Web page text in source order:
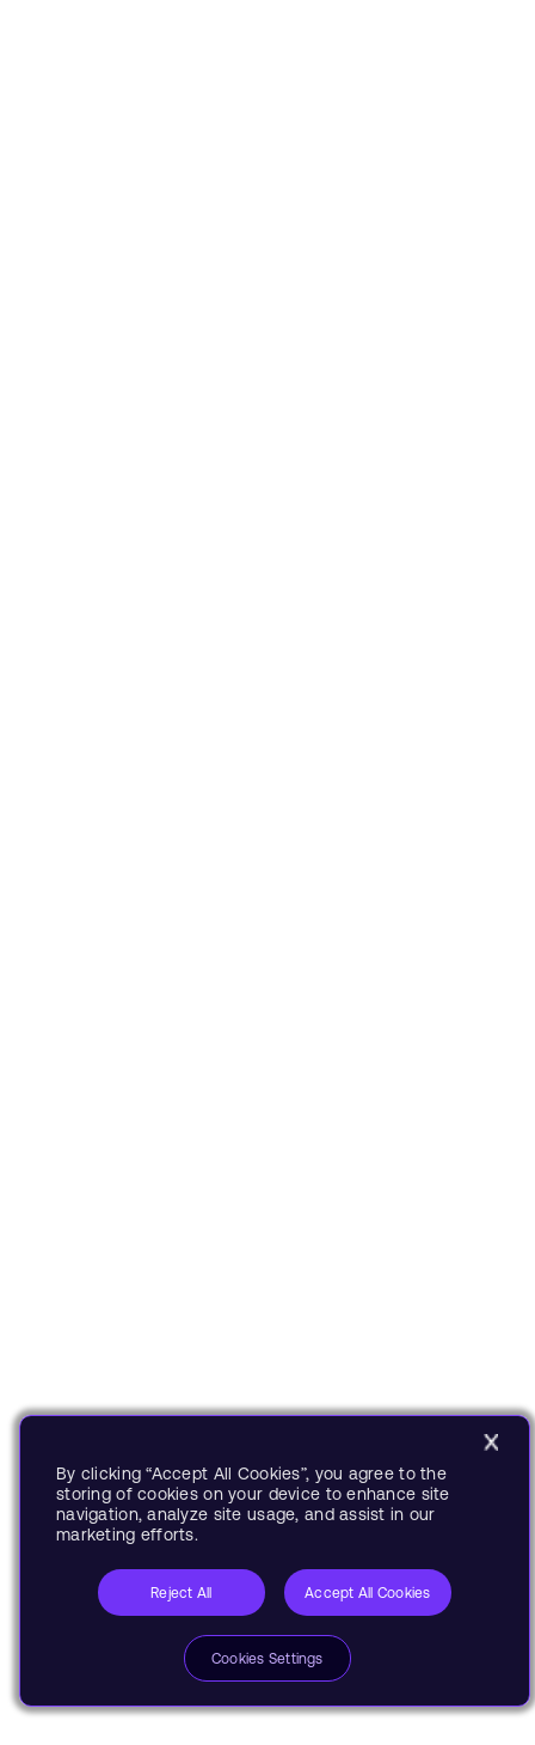
By clicking “Accept All Cookies”, you agree to the
storing of cookies on your device to enhance site
navigation, analyze site usage, and assist in our
marketing efforts.
Reject All Accept All Cookies
Cookies Settings